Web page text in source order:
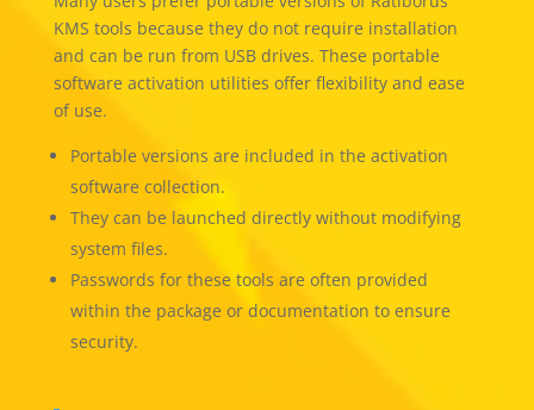
KMS tools because they do not require installation
and can be run from USB drives. These portable
software activation utilities offer flexibility and ease
of use.
Portable versions are included in the activation
software collection.
They can be launched directly without modifying
system files.
Passwords for these tools are often provided
within the package or documentation to ensure
security.